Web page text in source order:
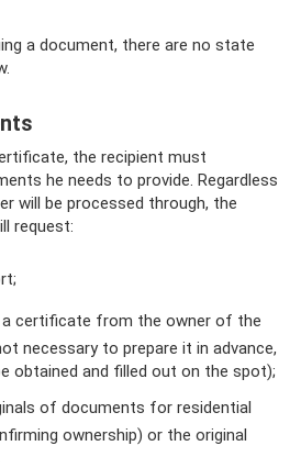
a document, there are no state
the recipient must
he needs to provide. Regardless
will be processed through, the
request:
certificate from the owner of the
necessary to prepare it in advance,
obtained and filled out on the spot);
of documents for residential
ownership) or the original